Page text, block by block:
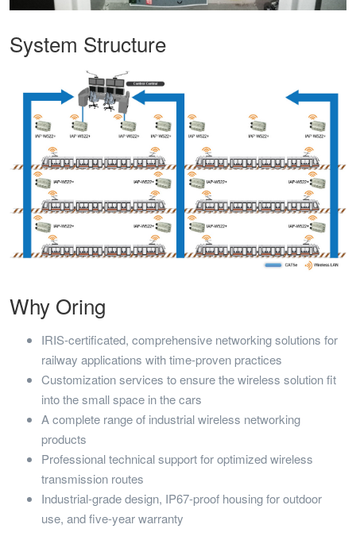
System Structure
Why Oring
IRIS-certificated, comprehensive networking solutions for
railway applications with time-proven practices
Customization services to ensure the wireless solution fit
into the small space in the cars
A complete range of industrial wireless networking
products
Professional technical support for optimized wireless
transmission routes
Industrial-grade design, IP67-proof housing for outdoor
use, and five-year warranty